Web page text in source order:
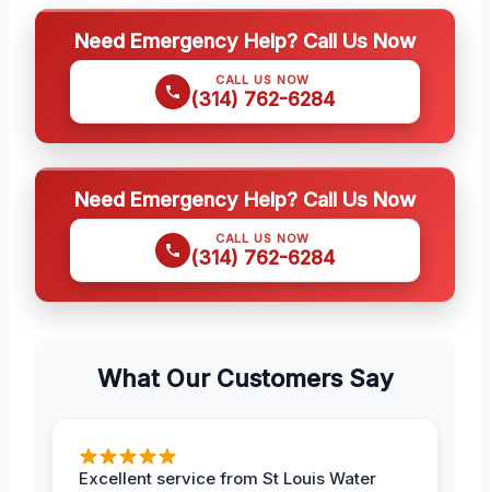
Need Emergency Help? Call Us Now
CALL US NOW
(314) 762-6284
Need Emergency Help? Call Us Now
CALL US NOW
(314) 762-6284
What Our Customers Say
Excellent service from St Louis Water